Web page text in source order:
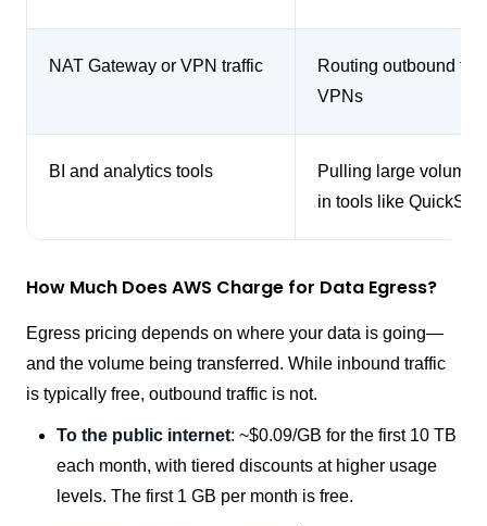
NAT Gateway or VPN traffic
Routing outbound
VPNs
BI and analytics tools
Pulling large
in tools like
How Much Does AWS Charge for Data Egress?
Egress pricing depends on where your data is going—
and the volume being transferred. While inbound traffic
is typically free, outbound traffic is not.
To the public internet: ~$0.09/GB for the first 10 TB
each month, with tiered discounts at higher usage
levels. The first 1 GB per month is free.